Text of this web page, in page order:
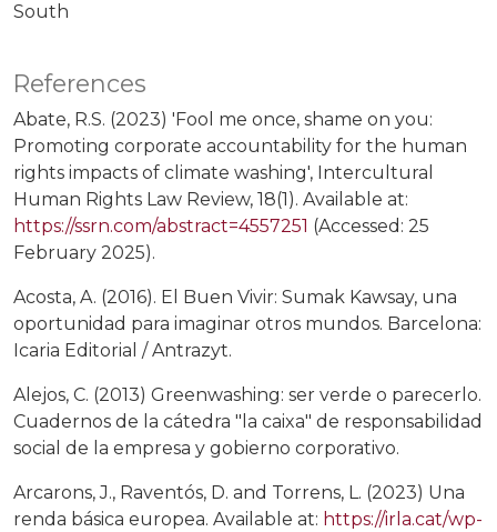
South
References
Abate, R.S. (2023) 'Fool me once, shame on you:
Promoting corporate accountability for the human
rights impacts of climate washing', Intercultural
Human Rights Law Review, 18(1). Available at:
https://ssrn.com/abstract=4557251 (Accessed: 25
February 2025).
Acosta, A. (2016). El Buen Vivir: Sumak Kawsay, una
oportunidad para imaginar otros mundos. Barcelona:
Icaria Editorial / Antrazyt.
Alejos, C. (2013) Greenwashing: ser verde o parecerlo.
Cuadernos de la cátedra "la caixa" de responsabilidad
social de la empresa y gobierno corporativo.
Arcarons, J., Raventós, D. and Torrens, L. (2023) Una
renda básica europea. Available at: https://irla.cat/wp-